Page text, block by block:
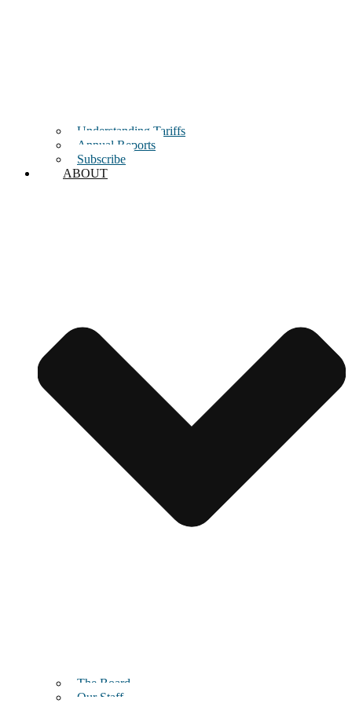
Understanding Tariffs
Annual Reports
Subscribe
ABOUT
The Board
Our Staff